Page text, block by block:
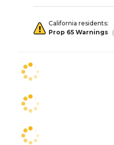
California residents:
Prop 65 Warnings